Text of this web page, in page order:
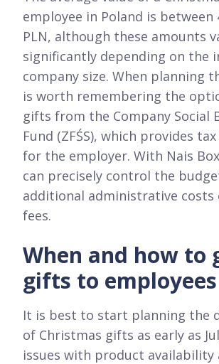
employee in Poland is between
PLN, although these amounts
significantly depending on the
company size. When planning
is worth remembering the
gifts from the Company Social
Fund (ZFŚS), which provides
for the employer. With Nais
can precisely control the
additional administrative
fees.
When and how to
gifts to employees
It is best to start planning the
of Christmas gifts as early as
issues with product availability